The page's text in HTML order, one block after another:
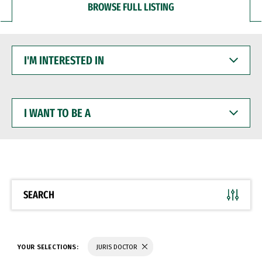
BROWSE FULL LISTING
INTERESTED
WANT
BE
SEARCH
YOUR SELECTIONS: JURIS DOCTOR